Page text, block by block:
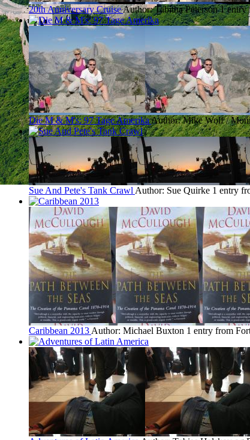
20th Anniversary CruiseAuthor: Tabitha Peterson 1 entry
Die M & M's: 97 Tage AmerikaAuthor: Mike Wolf /
Sue And Pete's Tank Crawl Author: Sue Quirke 1 entry
Caribbean 2013 Author: Michael Buxton 1 entry from